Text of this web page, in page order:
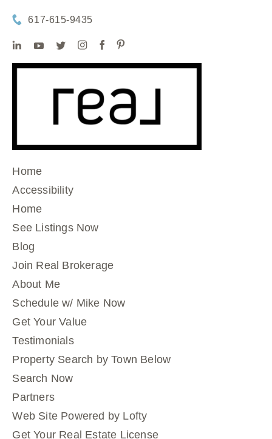
617-615-9435
Home
Accessibility
Home
See Listings Now
Blog
Join Real Brokerage
About Me
Schedule w/ Mike Now
Get Your Value
Testimonials
Property Search by Town Below
Search Now
Partners
Web Site Powered by Lofty
Get Your Real Estate License